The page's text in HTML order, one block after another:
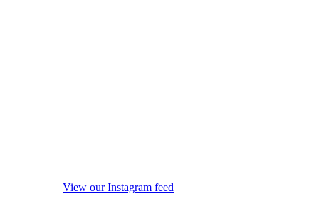
View our Instagram feed